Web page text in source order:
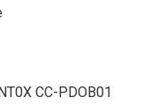
CC-PDOB01